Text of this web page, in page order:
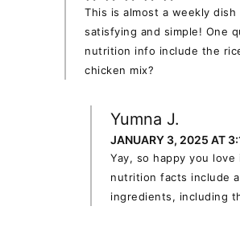
This is almost a weekly dish
satisfying and simple! One
nutrition info include the
chicken mix?
Yumna J.
JANUARY 3, 2025 AT
Yay, so happy you love
nutrition facts include
ingredients, including